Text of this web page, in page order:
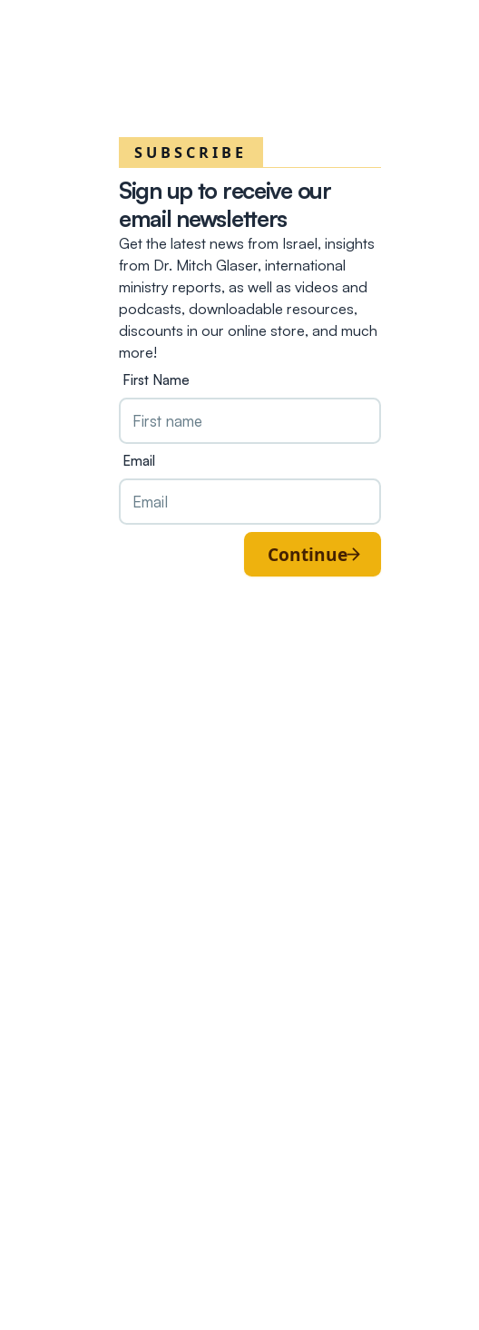
SUBSCRIBE
Sign up to receive our
email newsletters
Get the latest news from Israel, insights
from Dr. Mitch Glaser, international
ministry reports, as well as videos and
podcasts, downloadable resources,
discounts in our online store, and much
more!
First Name
Email
Continue